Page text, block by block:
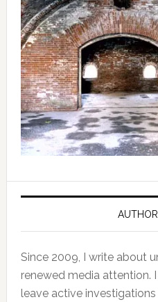
Since 2009, I write about
renewed media attention.
leave active